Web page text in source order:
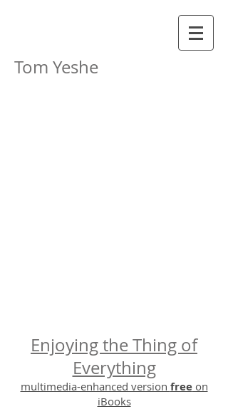
Tom Yeshe
Enjoying the Thing of
Everything
multimedia-enhanced version freeon
iBooks